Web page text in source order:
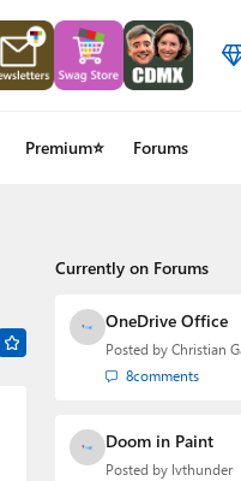
Premium⭐ Forums
Currently on Forums
OneDrive Office
Posted by Christian
8comments
Doom in Paint
Posted by lvthunder